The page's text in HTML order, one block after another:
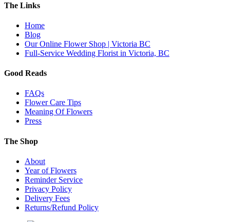
The Links
Home
Blog
Our Online Flower Shop | Victoria BC
Full-Service Wedding Florist in Victoria, BC
Good Reads
FAQs
Flower Care Tips
Meaning Of Flowers
Press
The Shop
About
Year of Flowers
Reminder Service
Privacy Policy
Delivery Fees
Returns/Refund Policy